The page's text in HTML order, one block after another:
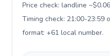
Price check: landline
Timing check: 21:00-23:59
format: +61 local number.